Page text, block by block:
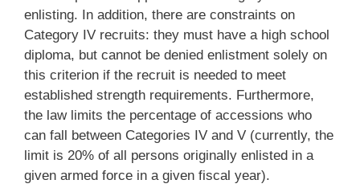
enlisting. In addition, there are constraints on
Category IV recruits: they must have a high school
diploma, but cannot be denied enlistment solely on
this criterion if the recruit is needed to meet
established strength requirements. Furthermore,
the law limits the percentage of accessions who
can fall between Categories IV and V (currently, the
limit is 20% of all persons originally enlisted in a
given armed force in a given fiscal year).